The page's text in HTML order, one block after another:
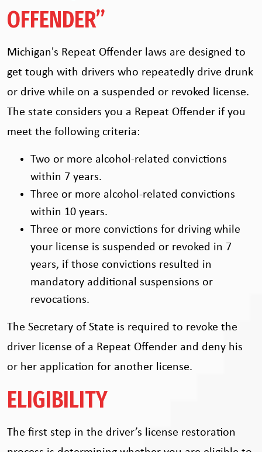
OFFENDER”
Michigan's Repeat Offender laws are designed to
get tough with drivers who repeatedly drive drunk
or drive while on a suspended or revoked license.
The state considers you a Repeat Offender if you
meet the following criteria:
Two or more alcohol-related convictions
within 7 years.
Three or more alcohol-related convictions
within 10 years.
Three or more convictions for driving while
your license is suspended or revoked in 7
years, if those convictions resulted in
mandatory additional suspensions or
revocations.
The Secretary of State is required to revoke the
driver license of a Repeat Offender and deny his
or her application for another license.
ELIGIBILITY
The first step in the driver’s license restoration